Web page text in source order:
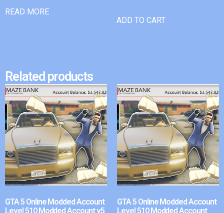
READ MORE
ADD TO CART
Related products
GTA 5 Online Modded Account
Level 510 Modded Account v5
GTA 5 Online Modded Account
Level 510 Modded Account